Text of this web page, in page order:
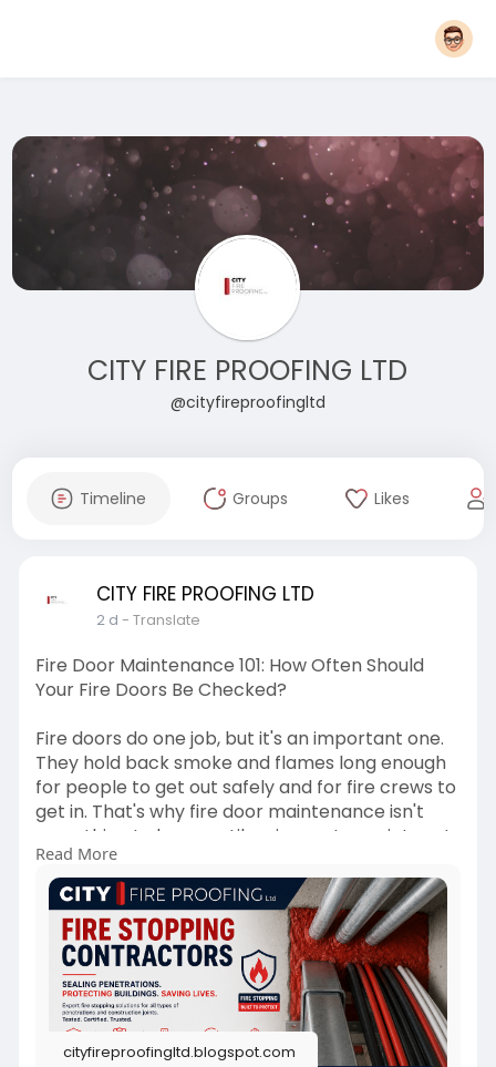
CITY FIRE PROOFING LTD
@cityfireproofingltd
Timeline Groups Likes
CITY FIRE PROOFING LTD
2 d - Translate
Fire Door Maintenance 101: How Often Should
Your Fire Doors Be Checked?
Fire doors do one job, but it's an important one.
They hold back smoke and flames long enough
for people to get out safely and for fire crews to
get in. That's why fire door maintenance isn't
something to leave until an inspector points out
a problem. Regular checks are what keep a fire
door doing its job when it matters most.
For more info -
https://cityfireproofingltd.bl....ogspot.com/2026/
08/f
Read More
cityfireproofingltd.blogspot.com